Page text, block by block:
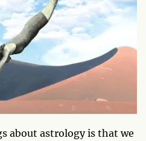
about astrology is that we